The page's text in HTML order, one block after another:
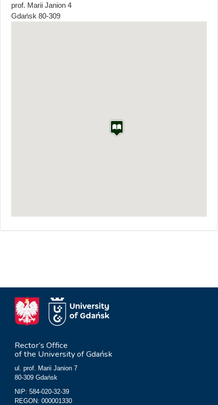
prof. Marii Janion 4
Gdańsk 80-309
Rector’s Office
of the University of Gdańsk
ul. prof. Marii Janion 7
80-309 Gdańsk
NIP: 584-020-32-39
REGON: 000001330